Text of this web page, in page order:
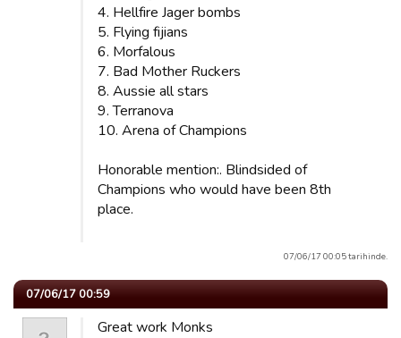
4. Hellfire Jager bombs
5. Flying fijians
6. Morfalous
7. Bad Mother Ruckers
8. Aussie all stars
9. Terranova
10. Arena of Champions
Honorable mention:. Blindsided of
Champions who would have been 8th
place.
07/06/17 00:05 tarihinde.
07/06/17 00:59
Great work Monks